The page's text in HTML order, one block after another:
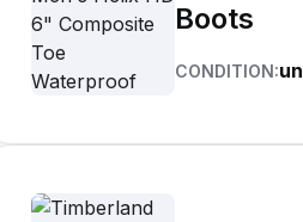
Boots
CONDITION: